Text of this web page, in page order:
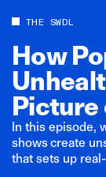
THE SWDL
How
Picture
In this episode,
shows create
that sets up